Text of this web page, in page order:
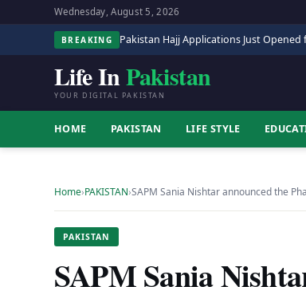
Wednesday, August 5, 2026
BREAKING Pakistan Hajj Applications Just Opened
Life InPakistan
YOUR DIGITAL PAKISTAN
HOME PAKISTAN LIFE STYLE
Home›PAKISTAN›SAPM Sania Nishtar announced the
PAKISTAN
SAPM Sania